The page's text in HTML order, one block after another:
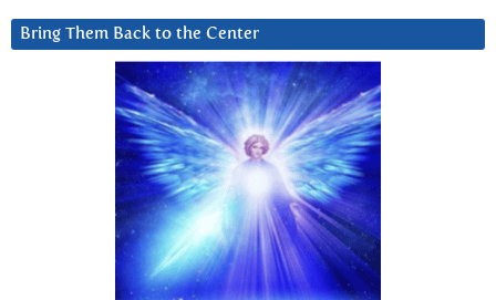
Bring Them Back to the Center